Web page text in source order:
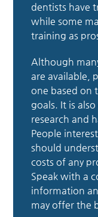
dentists have
while some
training as
Although
are available,
one based on
goals. It is
research and
People
should
costs of any
Speak with a
information
may offer the